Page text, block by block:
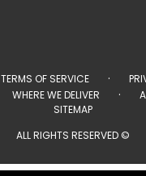
TERMS OF SERVICE ·
WHERE WE DELIVER ·
SITEMAP
ALL RIGHTS RESERVED ©